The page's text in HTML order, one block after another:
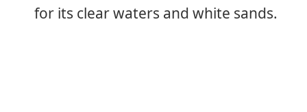
for its clear waters and white sands.